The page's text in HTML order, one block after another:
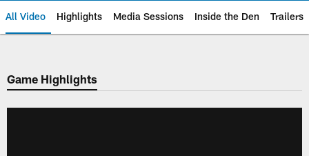
All Video Highlights Media Sessions Inside the Den Trailers
Game Highlights